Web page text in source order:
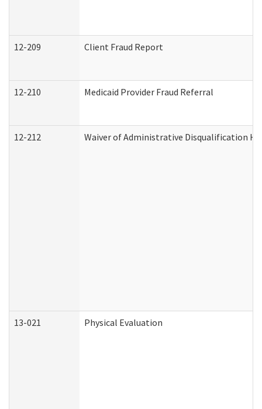
12-209 Client Fraud Report
12-210 Medicaid Provider Fraud Referral
12-212 Waiver of Administrative Disqualification
13-021 Physical Evaluation